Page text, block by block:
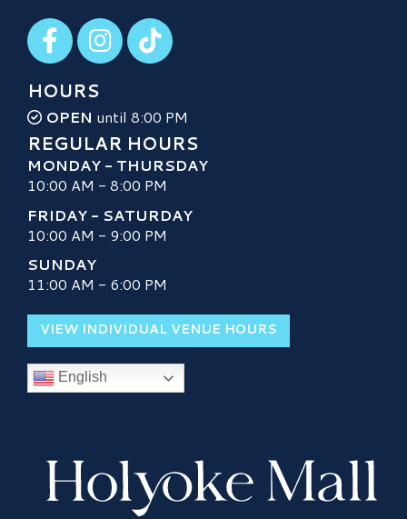
Visit our Facebook
Visit our Instagram
Visit our TikTok
HOURS
OPEN until 8:00 PM
REGULAR HOURS
MONDAY - THURSDAY
10:00 AM - 8:00 PM
FRIDAY - SATURDAY
10:00 AM - 9:00 PM
SUNDAY
11:00 AM - 6:00 PM
VIEW INDIVIDUAL VENUE HOURS
English